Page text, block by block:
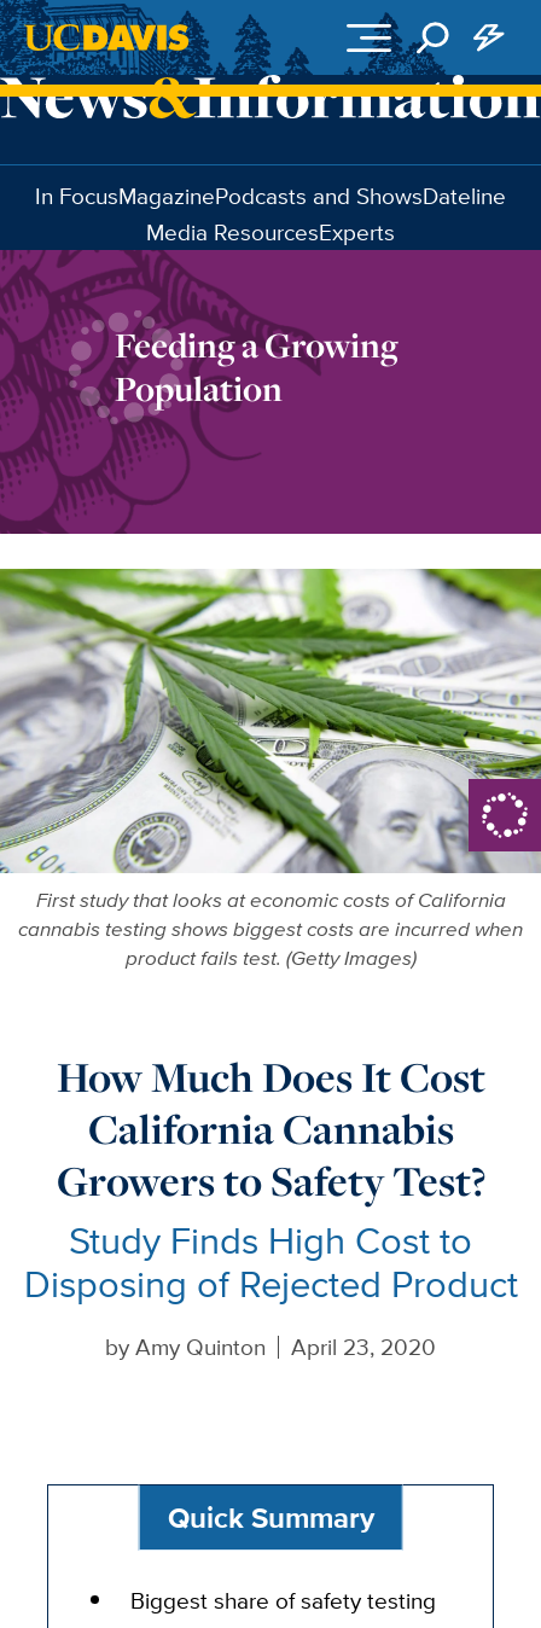
Skip to main content
In FocusMagazinePodcasts and ShowsDateline
Media ResourcesExperts
Feeding a Growing
Population
First study that looks at economic costs of California
cannabis testing shows biggest costs are incurred when
product fails test. (Getty Images)
How Much Does It Cost
California Cannabis
Growers to Safety Test?
Study Finds High Cost to
Disposing of Rejected Product
byAmy Quinton April 23, 2020
Quick Summary
Biggest share of safety testing